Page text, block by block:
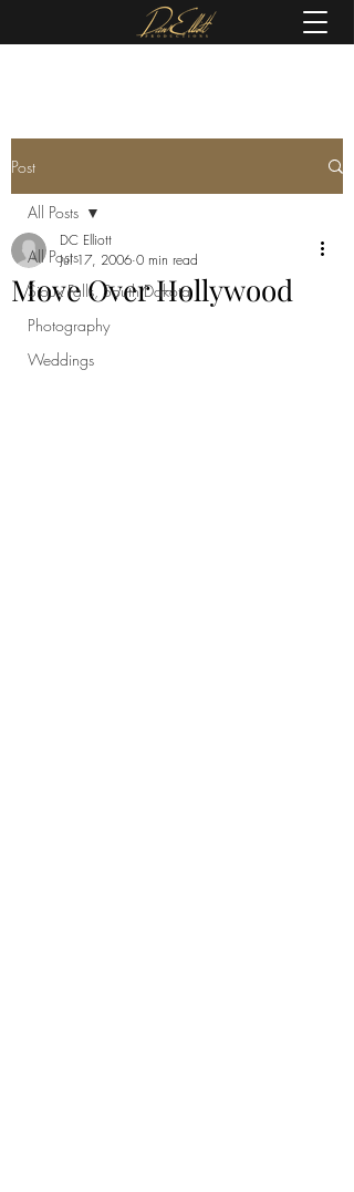
Post
All Posts
Sioux Falls, South Dakota
Photography
Weddings
All Posts
Move Over Hollywood
DC Elliott
Jul 17, 2006 0 min read